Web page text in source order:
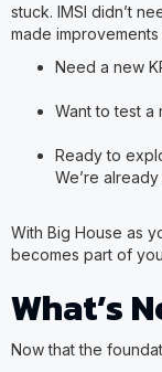
stuck. IMSI didn’t
made improvements
Need a new
Want to test a
Ready to
We’re
With Big House as
becomes part of
What’s
Now that the